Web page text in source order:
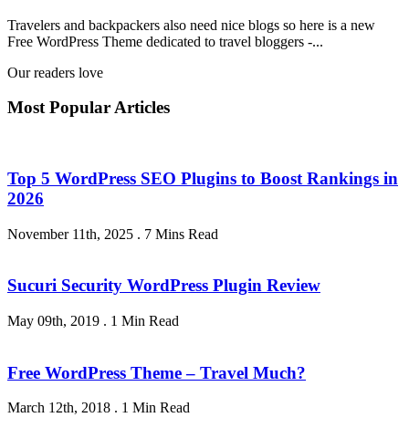
Travelers and backpackers also need nice blogs so here is a new
Free WordPress Theme dedicated to travel bloggers -...
Our readers love
Most Popular Articles
Top 5 WordPress SEO Plugins to Boost Rankings in
2026
November 11th, 2025 . 7 Mins Read
Sucuri Security WordPress Plugin Review
May 09th, 2019 . 1 Min Read
Free WordPress Theme – Travel Much?
March 12th, 2018 . 1 Min Read